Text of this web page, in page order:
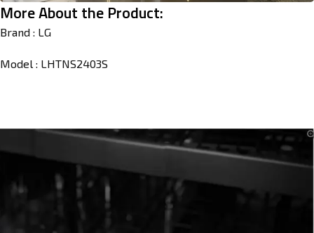
More About the Product:
Brand : LG
Model : LHTNS2403S